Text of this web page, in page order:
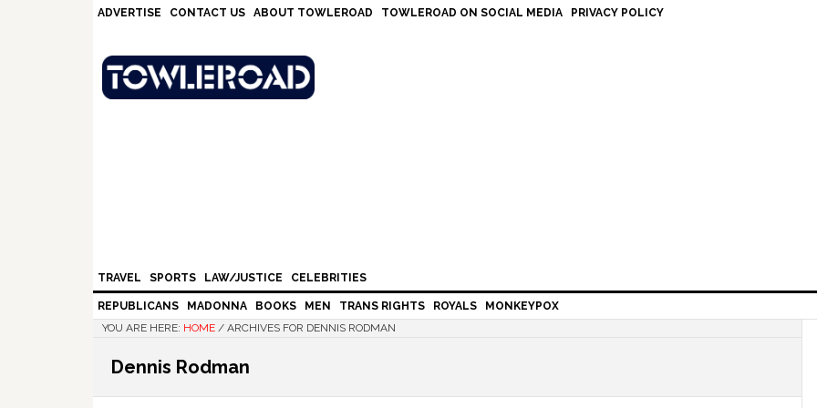
ADVERTISE CONTACT US ABOUT TOWLEROAD TOWLEROAD ON SOCIAL MEDIA PRIVACY POLICY
TRAVEL SPORTS LAW/JUSTICE CELEBRITIES
REPUBLICANS MADONNA BOOKS MEN TRANS RIGHTS ROYALS
MONKEYPOX
YOU ARE HERE: HOME / ARCHIVES FOR DENNIS RODMAN
Dennis Rodman